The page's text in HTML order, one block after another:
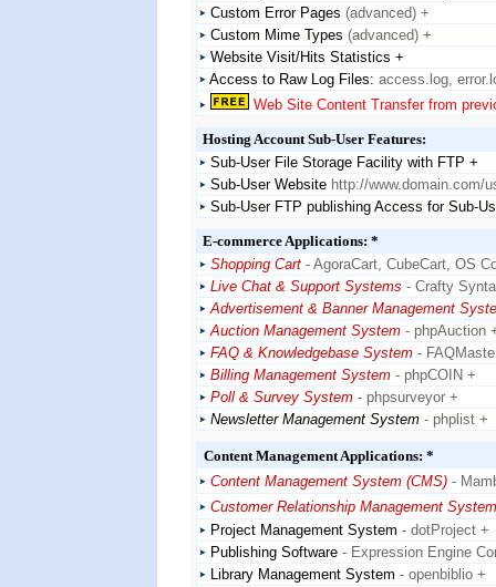
Custom Error Pages (advanced) +
Custom Mime Types (advanced) +
Website Visit/Hits Statistics +
Access to Raw Log Files: access.log,
Web Site Content Transfer from
Hosting Account Sub-User Features:
Sub-User File Storage Facility with FTP +
Sub-User Website http://www.domain.com/
Sub-User FTP publishing Access for Sub-
E-commerce Applications: *
Shopping Cart - AgoraCart, CubeCart, OS
Live Chat & Support Systems - Crafty
Advertisement & Banner Management
Auction Management System - phpAuction
FAQ & Knowledgebase System -
Billing Management System - phpCOIN +
Poll & Survey System - phpsurveyor +
Newsletter Management System - phplist +
Content Management Applications: *
Content Management System (CMS) -
Customer Relationship Management
Project Management System - dotProject +
Publishing Software - Expression Engine
Library Management System - openbiblio +